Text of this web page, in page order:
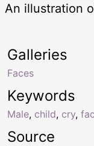
An illustration
Keywords
Male, child, cry,
Galleries
Faces
Source